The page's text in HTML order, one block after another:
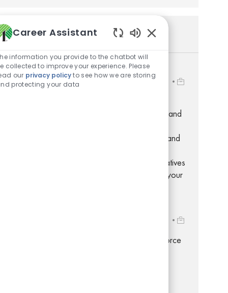
Similar Jobs
Store Development Specialist
Location500 Volvo Parkway, Chesapeake, Virginia, 23320
Job Id
Specialist and play a key role in coordinating and
projects. Leverage your project management and
manage timelines, and support new store initiatives
in a dynamic, fast-paced environment. Grow your
Job Id
Embrace the opportunity to become a Workforce
Career Assistant
information you provide to the chatbot will
collected to improve your experience. Please
our privacy policyto see how we are storing
protecting your data